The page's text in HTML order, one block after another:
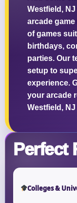
Westfield,
arcade
of games
birthdays,
parties. Our
setup to
experience.
your arcade
Westfield,
Perfect
Colleges &